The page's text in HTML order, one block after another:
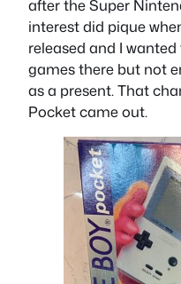
after the Super
interest did pique
released and I
games there but not
as a present. That
Pocket came out.